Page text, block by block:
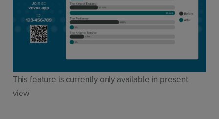
This feature is currently only available in present
view